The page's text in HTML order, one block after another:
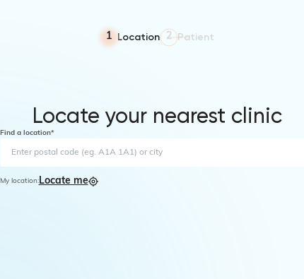
1 Location 2 Patient
Locate your nearest clinic
Find a location*
My location:Locate me